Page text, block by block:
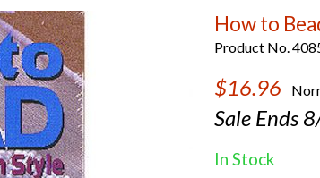
How to
Product No.
$16.96
Sale Ends
In Stock